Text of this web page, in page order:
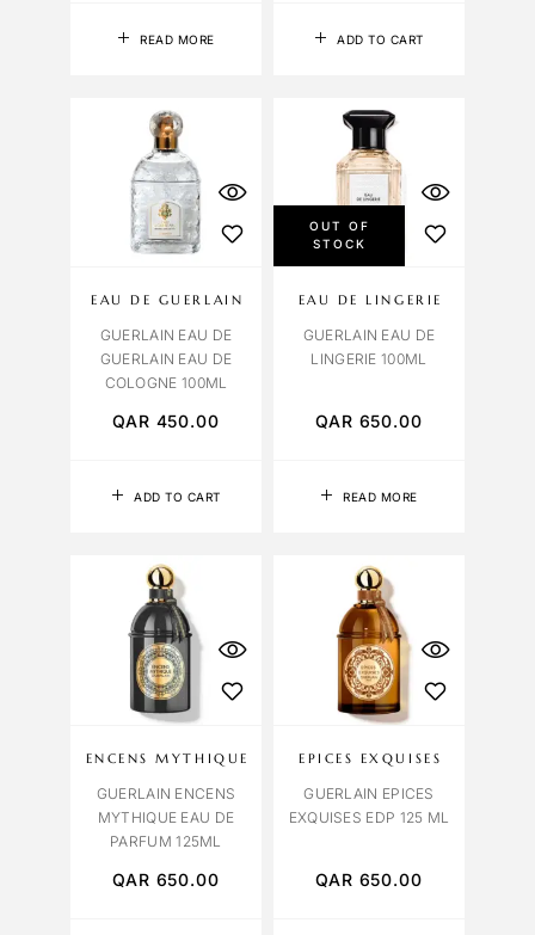
READ MORE ADD TO CART
ADD TO CART
EAU DE GUERLAIN
GUERLAIN EAU DE
GUERLAIN EAU DE
COLOGNE 100ML
QAR 450.00
OUT OF
STOCK
READ MORE
EAU DE LINGERIE
GUERLAIN EAU DE
LINGERIE 100ML
QAR 650.00
ENCENS MYTHIQUE
GUERLAIN ENCENS
MYTHIQUE EAU DE
PARFUM 125ML
QAR 650.00
EPICES EXQUISES
GUERLAIN EPICES
EXQUISES EDP 125 ML
QAR 650.00